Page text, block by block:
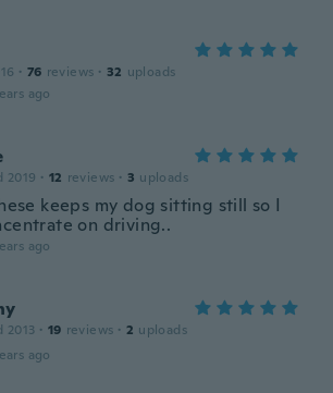
· 76 reviews · 32 uploads
ago
2019 · 12 reviews · 3 uploads
keeps my dog sitting still so I
on driving..
ago
2013 · 19 reviews · 2 uploads
ago